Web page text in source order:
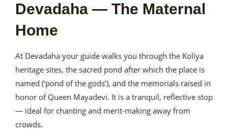
Devadaha — The Maternal
Home
At Devadaha your guide walks you through the Koliya
heritage sites, the sacred pond after which the place is
named (‘pond of the gods’), and the memorials raised in
honor of Queen Mayadevi. It is a tranquil, reflective stop
— ideal for chanting and merit-making away from
crowds.